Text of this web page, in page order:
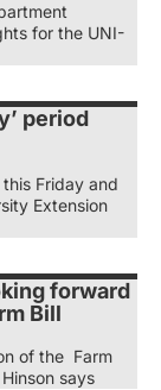
for the UNI-
period
this Friday and
Extension
forward
Bill
of the Farm
says